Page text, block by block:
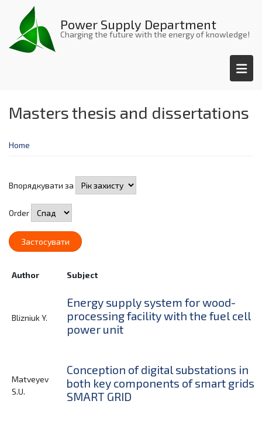
content
Power Supply Department
Charging the future with the energy of knowledge!
Masters thesis and dissertations
Home
Впорядкувати за
Order
Author Subject
Blizniuk Y.
Energy supply system for wood-
processing facility with the fuel cell
power unit
Matveyev
S.U.
Conception of digital substations in
both key components of smart grids
SMART GRID